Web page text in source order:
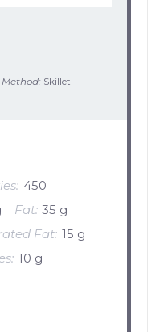
Method: Skillet
450
Fat: 35 g
Fat: 15 g
10 g